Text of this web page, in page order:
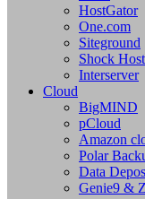
HostGator
One.com
Siteground
Shock
Interserver
Cloud
BigMIND
pCloud
Amazon
Polar
Data
Genie9 &